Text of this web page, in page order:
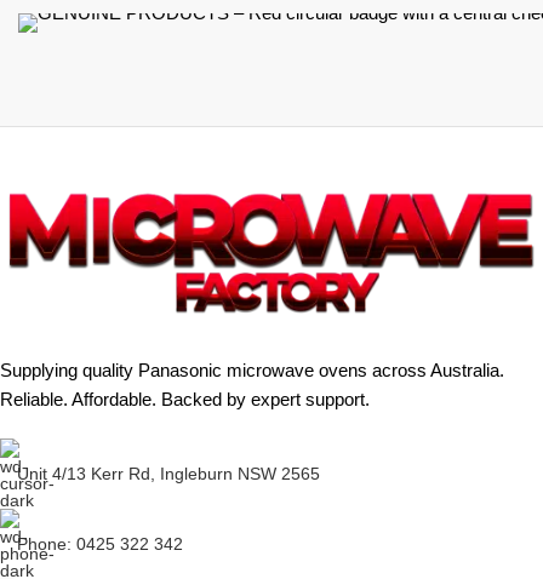
Supplying quality Panasonic microwave ovens across Australia.
Reliable. Affordable. Backed by expert support.
Unit 4/13 Kerr Rd, Ingleburn NSW 2565
Phone: 0425 322 342